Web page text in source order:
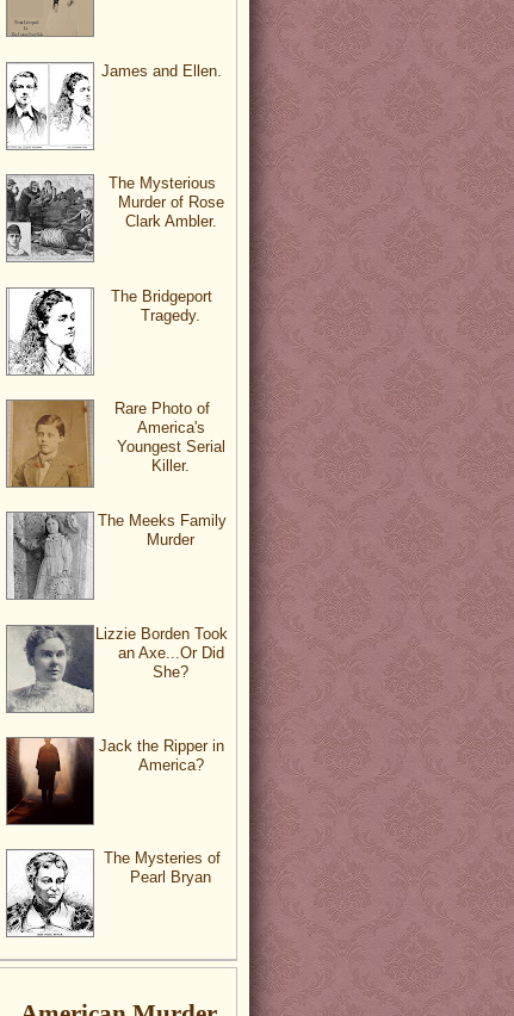
James and Ellen.
The Mysterious
Murder of Rose
Clark Ambler.
The Bridgeport
Tragedy.
Rare Photo of
America's
Youngest Serial
Killer.
The Meeks Family
Murder
Lizzie Borden Took
an Axe...Or Did
She?
Jack the Ripper in
America?
The Mysteries of
Pearl Bryan